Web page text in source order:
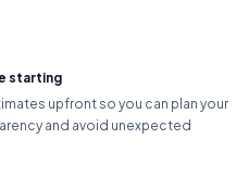
starting
upfront so you can plan your
and avoid unexpected